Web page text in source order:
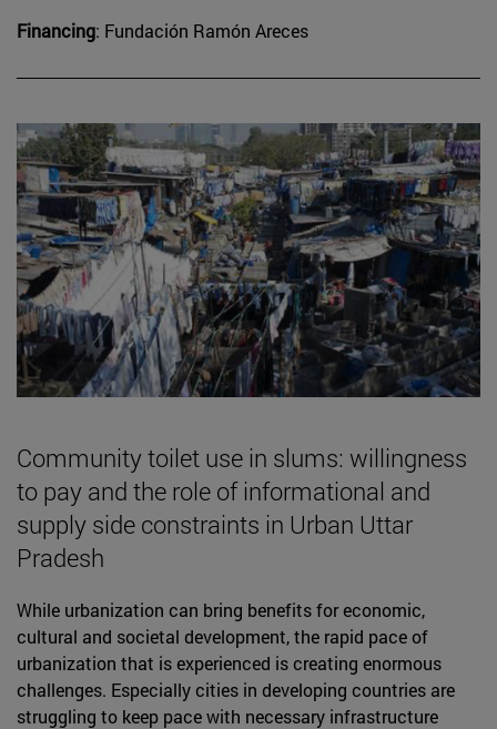
Financing: Fundación Ramón Areces
Community toilet use in slums: willingness
to pay and the role of informational and
supply side constraints in Urban Uttar
Pradesh
While urbanization can bring benefits for economic,
cultural and societal development, the rapid pace of
urbanization that is experienced is creating enormous
challenges. Especially cities in developing countries are
struggling to keep pace with necessary infrastructure